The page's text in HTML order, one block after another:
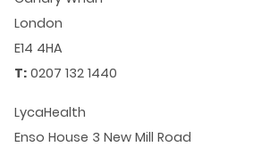
London
E14 4HA
T: 0207 132 1440
LycaHealth
Enso House 3 New Mill Road